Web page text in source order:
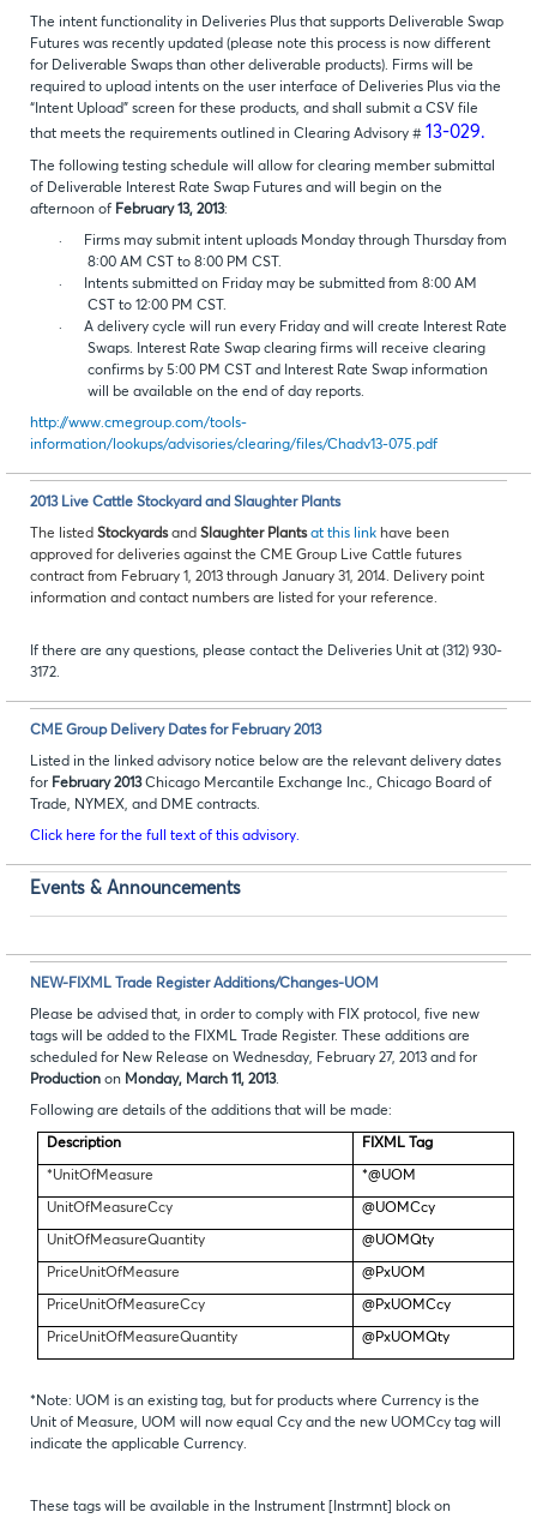
The intent functionality in Deliveries Plus that supports Deliverable Swap
Futures was recently updated (please note this process is now different
for Deliverable Swaps than other deliverable products). Firms will be
required to upload intents on the user interface of Deliveries Plus via the
“Intent Upload” screen for these products, and shall submit a CSV file
that meets the requirements outlined in Clearing Advisory # 13-029.
The following testing schedule will allow for clearing member submittal
of Deliverable Interest Rate Swap Futures and will begin on the
afternoon of February 13, 2013:
·
Firms may submit intent uploads Monday through Thursday from
8:00 AM CST to 8:00 PM CST.
·
Intents submitted on Friday may be submitted from 8:00 AM
CST to 12:00 PM CST.
·
A delivery cycle will run every Friday and will create Interest Rate
Swaps. Interest Rate Swap clearing firms will receive clearing
confirms by 5:00 PM CST and Interest Rate Swap information
will be available on the end of day reports.
http://www.cmegroup.com/tools-
information/lookups/advisories/clearing/files/Chadv13-075.pdf
2013 Live Cattle Stockyard and Slaughter Plants
The listed Stockyardsand Slaughter Plants at this link have been
approved for deliveries against the CME Group Live Cattle futures
contract from February 1, 2013 through January 31, 2014. Delivery point
information and contact numbers are listed for your reference.
If there are any questions, please contact the Deliveries Unit at (312) 930-
3172.
CME Group Delivery Dates for February 2013
Listed in the linked advisory notice below are the relevant delivery dates
for February 2013Chicago Mercantile Exchange Inc., Chicago Board of
Trade, NYMEX, and DME contracts.
Click here for the full text of this advisory.
Events & Announcements
NEW-FIXML Trade Register Additions/Changes-UOM
Please be advised that, in order to comply with FIX protocol, five new
tags will be added to the FIXML Trade Register. These additions are
scheduled for New Release on Wednesday, February 27, 2013 and for
Production on Monday, March 11, 2013.
Following are details of the additions that will be made:
Description FIXML Tag
*UnitOfMeasure *@UOM
UnitOfMeasureCcy @UOMCcy
UnitOfMeasureQuantity @UOMQty
PriceUnitOfMeasure @PxUOM
PriceUnitOfMeasureCcy @PxUOMCcy
PriceUnitOfMeasureQuantity @PxUOMQty
*Note: UOM is an existing tag, but for products where Currency is the
Unit of Measure, UOM will now equal Ccy and the new UOMCcy tag will
indicate the applicable Currency.
These tags will be available in the Instrument [Instrmnt] block on